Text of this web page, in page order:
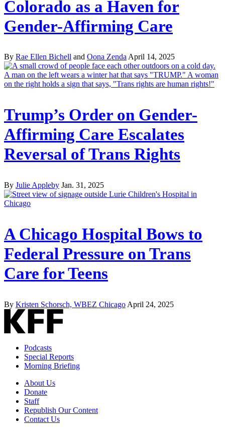
Colorado as a Haven for
Gender-Affirming Care
By Rae Ellen Bichell and Oona ZendaApril 14, 2025
Trump’s Order on Gender-
Affirming Care Escalates
Reversal of Trans Rights
By Julie Appleby Jan. 31, 2025
A Chicago Hospital Bows to
Federal Pressure on Trans
Care for Teens
By Kristen Schorsch, WBEZ Chicago April 24, 2025
Podcasts
Special Reports
Morning Briefing
About Us
Donate
Staff
Republish Our Content
Contact Us